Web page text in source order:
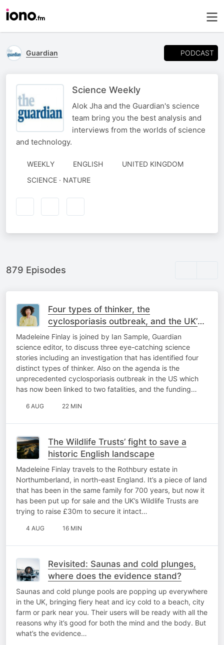
Guardian PODCAST
Science Weekly
Alok Jha and the Guardian's science
team bring you the best analysis and
interviews from the worlds of science
and technology.
WEEKLY ENGLISH
UNITED KINGDOM
SCIENCE · NATURE
879 Episodes
Four types of thinker, the
cyclosporiasis outbreak, and the UK’s
biggest telescope threatened
Madeleine Finlay is joined by Ian Sample, Guardian
science editor, to discuss three eye-catching science
stories including an investigation that has identified four
distinct types of thinker. Also on the agenda is the
unprecedented cyclosporiasis outbreak in the US which
has now been linked to two fatalities, and the funding…
6 AUG 22 MIN
The Wildlife Trusts’ fight to save a
historic English landscape
Madeleine Finlay travels to the Rothbury estate in
Northumberland, in north-east England. It’s a piece of land
that has been in the same family for 700 years, but now it
has been put up for sale and the UK’s Wildlife Trusts are
trying to raise £30m to secure it intact…
4 AUG 16 MIN
Revisited: Saunas and cold plunges,
where does the evidence stand?
Saunas and cold plunge pools are popping up everywhere
in the UK, bringing fiery heat and icy cold to a beach, city
farm or park near you. Their users will be ready with all the
reasons why it’s good for both the mind and the body. But
what’s the evidence…